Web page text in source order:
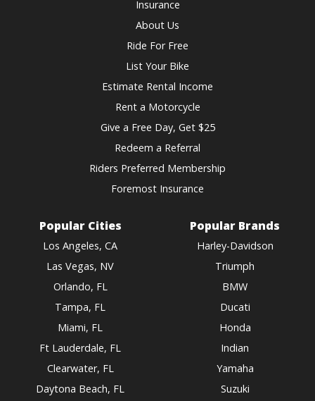
Insurance
About Us
Ride For Free
List Your Bike
Estimate Rental Income
Rent a Motorcycle
Give a Free Day, Get $25
Redeem a Referral
Riders Preferred Membership
Foremost Insurance
Popular Cities
Los Angeles, CA
Las Vegas, NV
Orlando, FL
Tampa, FL
Miami, FL
Ft Lauderdale, FL
Clearwater, FL
Daytona Beach, FL
Popular Brands
Harley-Davidson
Triumph
BMW
Ducati
Honda
Indian
Yamaha
Suzuki